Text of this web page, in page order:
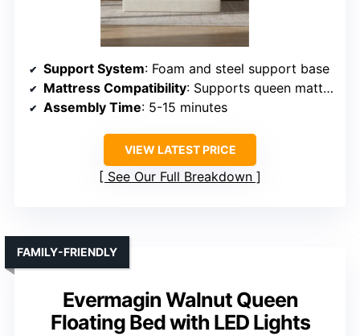
Support System: Foam and steel support base
Mattress Compatibility: Supports queen mattresses, no box spring
Assembly Time: 5-15 minutes
VIEW LATEST PRICE
See Our Full Breakdown
Evermagin Walnut Queen
Floating Bed with LED Lights
FAMILY-FRIENDLY